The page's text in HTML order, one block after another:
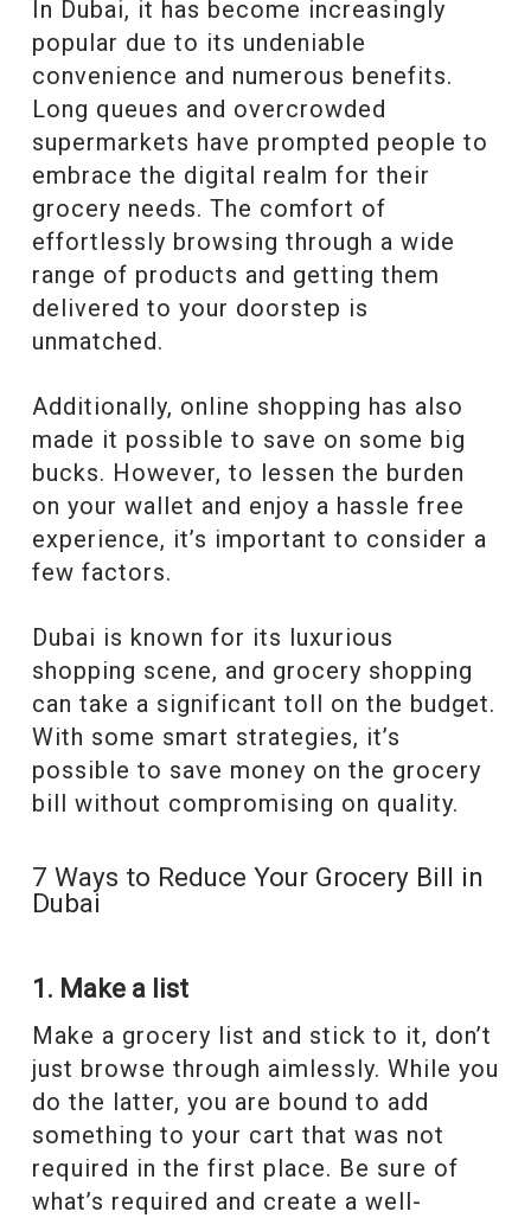
In Dubai, it has become increasingly
popular due to its undeniable
convenience and numerous benefits.
Long queues and overcrowded
supermarkets have prompted people to
embrace the digital realm for their
grocery needs. The comfort of
effortlessly browsing through a wide
range of products and getting them
delivered to your doorstep is
unmatched.
Additionally, online shopping has also
made it possible to save on some big
bucks. However, to lessen the burden
on your wallet and enjoy a hassle free
experience, it’s important to consider a
few factors.
Dubai is known for its luxurious
shopping scene, and grocery shopping
can take a significant toll on the budget.
With some smart strategies, it’s
possible to save money on the grocery
bill without compromising on quality.
7 Ways to Reduce Your Grocery Bill in
Dubai
1. Make a list
Make a grocery list and stick to it, don’t
just browse through aimlessly. While you
do the latter, you are bound to add
something to your cart that was not
required in the first place. Be sure of
what’s required and create a well-